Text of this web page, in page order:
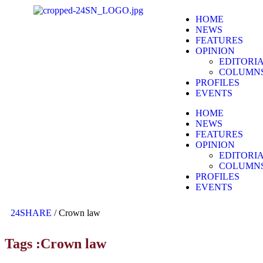
HOME
NEWS
FEATURES
OPINION
PROFILES
EVENTS
HOME
NEWS
FEATURES
OPINION
PROFILES
EVENTS
24SHARE /Crown law
Tags :Crown law